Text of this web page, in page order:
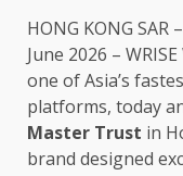
HONG KONG SAR –
June 2026 –
one of Asia’s
platforms, today
Master Trust in
brand designed